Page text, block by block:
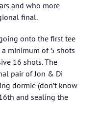
and who more
final.
onto the first tee
minimum of 5 shots
16 shots. The
pair of Jon & Di
dormie (don’t know
and sealing the